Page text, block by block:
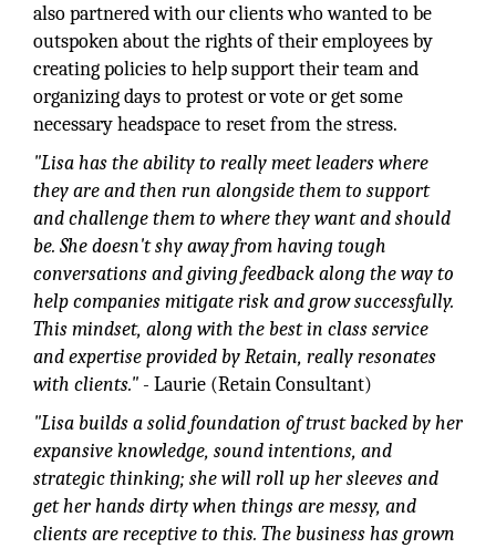
also partnered with our clients who wanted to be
outspoken about the rights of their employees by
creating policies to help support their team and
organizing days to protest or vote or get some
necessary headspace to reset from the stress.
"Lisa has the ability to really meet leaders where
they are and then run alongside them to support
and challenge them to where they want and should
be. She doesn't shy away from having tough
conversations and giving feedback along the way to
help companies mitigate risk and grow successfully.
This mindset, along with the best in class service
and expertise provided by Retain, really resonates
with clients." - Laurie (Retain Consultant)
"Lisa builds a solid foundation of trust backed by her
expansive knowledge, sound intentions, and
strategic thinking; she will roll up her sleeves and
get her hands dirty when things are messy, and
clients are receptive to this. The business has grown